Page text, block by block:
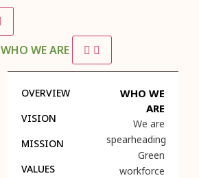
WHO WE ARE
OVERVIEW
VISION
MISSION
VALUES
WHO WE
ARE
We are
spearheading
Green
workforce